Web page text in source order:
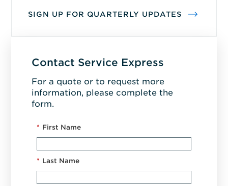
SIGN UP FOR QUARTERLY UPDATES
Contact Service Express
For a quote or to request more
information, please complete the
form.
* First Name
* Last Name